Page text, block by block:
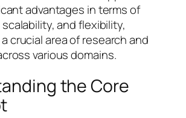
advantages in terms of
and flexibility,
crucial area of research and
various domains.
the Core